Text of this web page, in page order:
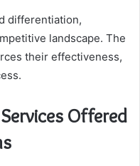
differentiation,
landscape. The
their effectiveness,
Offered